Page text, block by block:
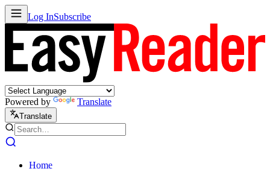
Log InSubscribe
Powered by Translate
Translate
Home